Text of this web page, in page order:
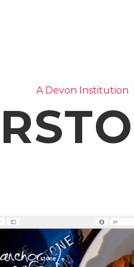
A Devon Institution